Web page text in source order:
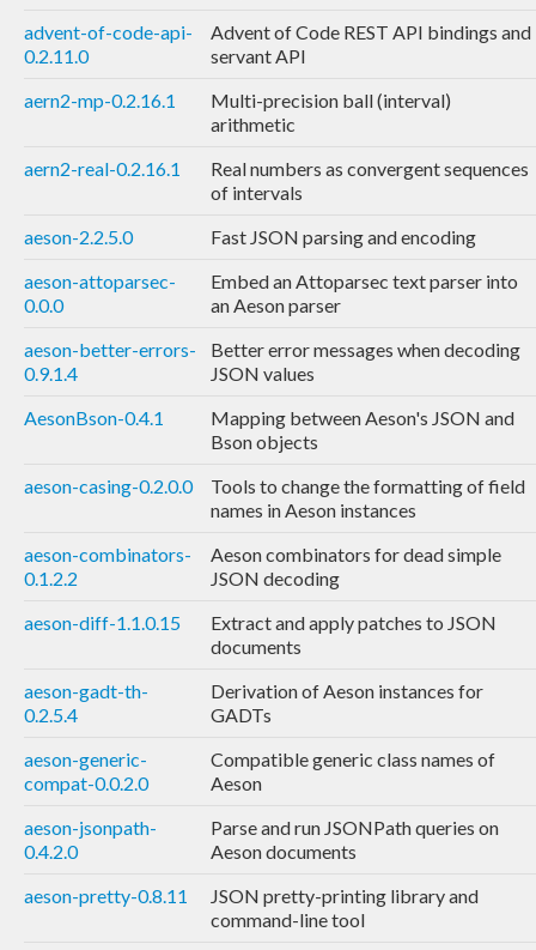
advent-of-code-api-
0.2.11.0
Advent of Code REST API bindings and
servant API
aern2-mp-0.2.16.1
Multi-precision ball (interval)
arithmetic
aern2-real-0.2.16.1
Real numbers as convergent sequences
of intervals
aeson-2.2.5.0
Fast JSON parsing and encoding
aeson-attoparsec-
0.0.0
Embed an Attoparsec text parser into
an Aeson parser
aeson-better-errors-
0.9.1.4
Better error messages when decoding
JSON values
AesonBson-0.4.1
Mapping between Aeson's JSON and
Bson objects
aeson-casing-0.2.0.0
Tools to change the formatting of field
names in Aeson instances
aeson-combinators-
0.1.2.2
Aeson combinators for dead simple
JSON decoding
aeson-diff-1.1.0.15
Extract and apply patches to JSON
documents
aeson-gadt-th-
0.2.5.4
Derivation of Aeson instances for
GADTs
aeson-generic-
compat-0.0.2.0
Compatible generic class names of
Aeson
aeson-jsonpath-
0.4.2.0
Parse and run JSONPath queries on
Aeson documents
aeson-pretty-0.8.11
JSON pretty-printing library and
command-line tool